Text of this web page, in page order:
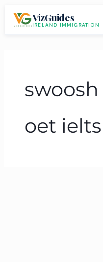
VizGuides
IRELAND IMMIGRATION
oet